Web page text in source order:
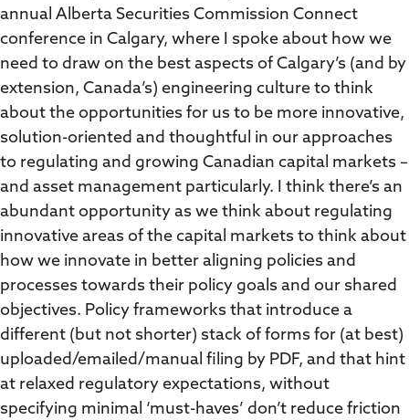
annual Alberta Securities Commission Connect
conference in Calgary, where I spoke about how we
need to draw on the best aspects of Calgary’s (and by
extension, Canada’s) engineering culture to think
about the opportunities for us to be more innovative,
solution-oriented and thoughtful in our approaches
to regulating and growing Canadian capital markets –
and asset management particularly. I think there’s an
abundant opportunity as we think about regulating
innovative areas of the capital markets to think about
how we innovate in better aligning policies and
processes towards their policy goals and our shared
objectives. Policy frameworks that introduce a
different (but not shorter) stack of forms for (at best)
uploaded/emailed/manual filing by PDF, and that hint
at relaxed regulatory expectations, without
specifying minimal ‘must-haves’ don’t reduce friction